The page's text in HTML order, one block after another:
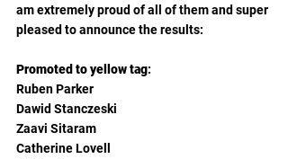
am extremely proud of all of them and super
pleased to announce the results:
Promoted to yellow tag:
Ruben Parker
Dawid Stanczeski
Zaavi Sitaram
Catherine Lovell